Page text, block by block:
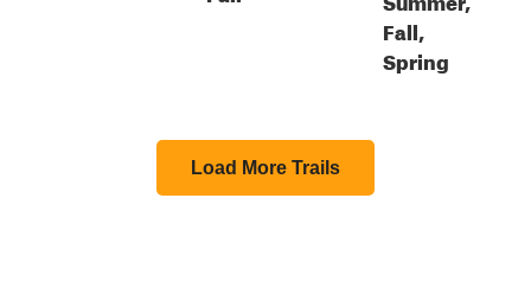
Fall,
Spring
Load More Trails